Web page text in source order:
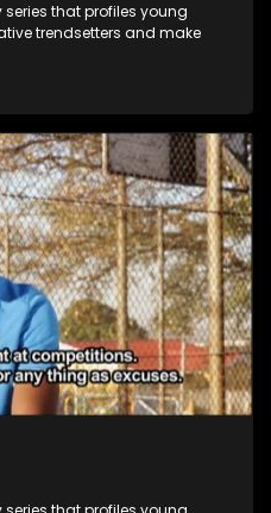
series that profiles young
trendsetters and make